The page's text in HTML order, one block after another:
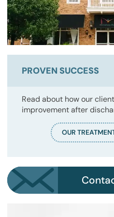
PROVEN SUCCESS
Read about how our
improvement after
OUR